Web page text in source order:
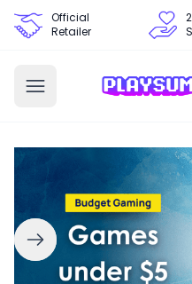
Official
Retailer